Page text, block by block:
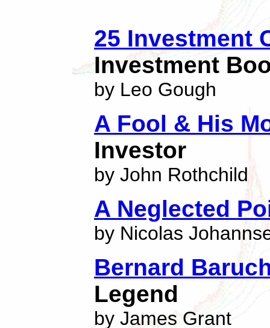
25 Investment
Investment
by Leo Gough
A Fool & His
Investor
by John Rothchild
A Neglected
by Nicolas
Bernard
Legend
by James Grant